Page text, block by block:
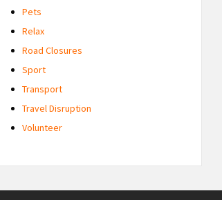
Pets
Relax
Road Closures
Sport
Transport
Travel Disruption
Volunteer